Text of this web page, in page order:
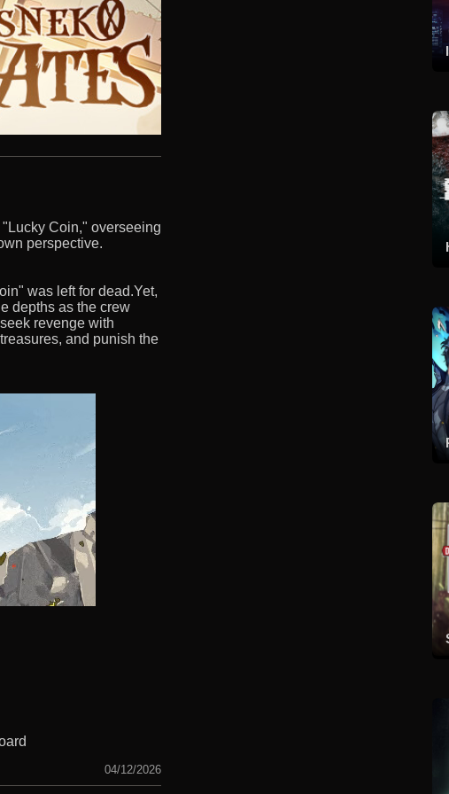
Coin," overseeing
perspective.
was left for dead.Yet,
depths as the crew
revenge with
and punish the
04/12/2026